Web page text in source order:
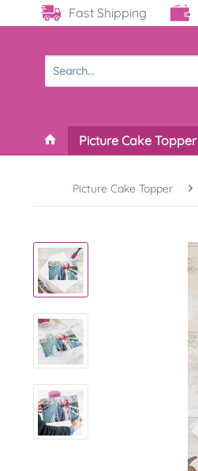
Fast Shipping
Picture Cake Topper
Picture Cake Topper